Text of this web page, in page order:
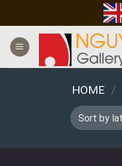
content
HOME /